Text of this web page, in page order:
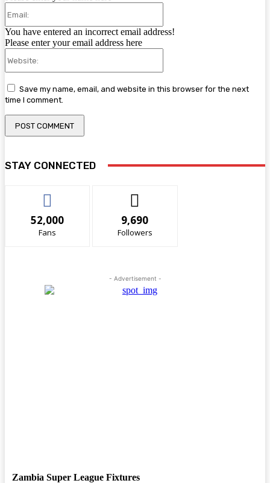
You have entered an incorrect email address!
Please enter your email address here
Save my name, email, and website in this browser for the next
time I comment.
STAY CONNECTED
52,000
Fans
9,690
Followers
- Advertisement -
Zambia Super League Fixtures